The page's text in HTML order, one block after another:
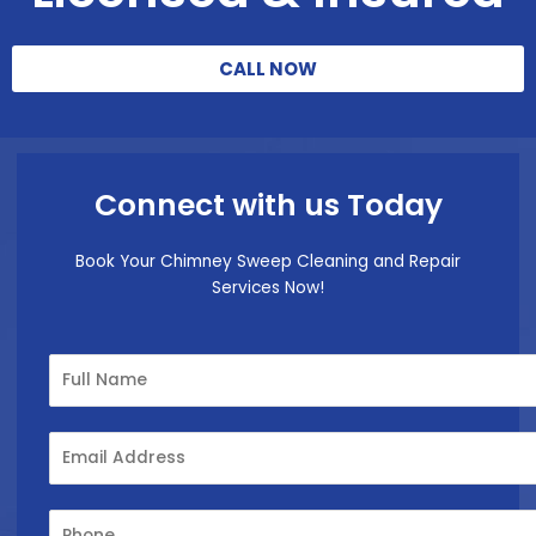
CALL NOW
Connect with us Today
Book Your Chimney Sweep Cleaning and Repair
Services Now!